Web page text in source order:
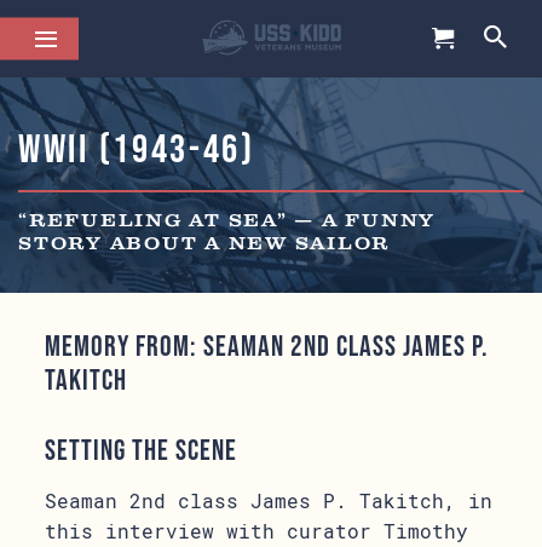
WWII (1943-46)
“REFUELING AT SEA” — A FUNNY
STORY ABOUT A NEW SAILOR
Memory from: Seaman 2nd class James P.
Takitch
Setting the Scene
Seaman 2nd class James P. Takitch, in
this interview with curator Timothy